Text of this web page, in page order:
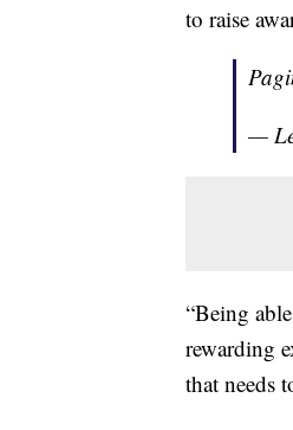
to raise
—
“Being
rewarding
that needs